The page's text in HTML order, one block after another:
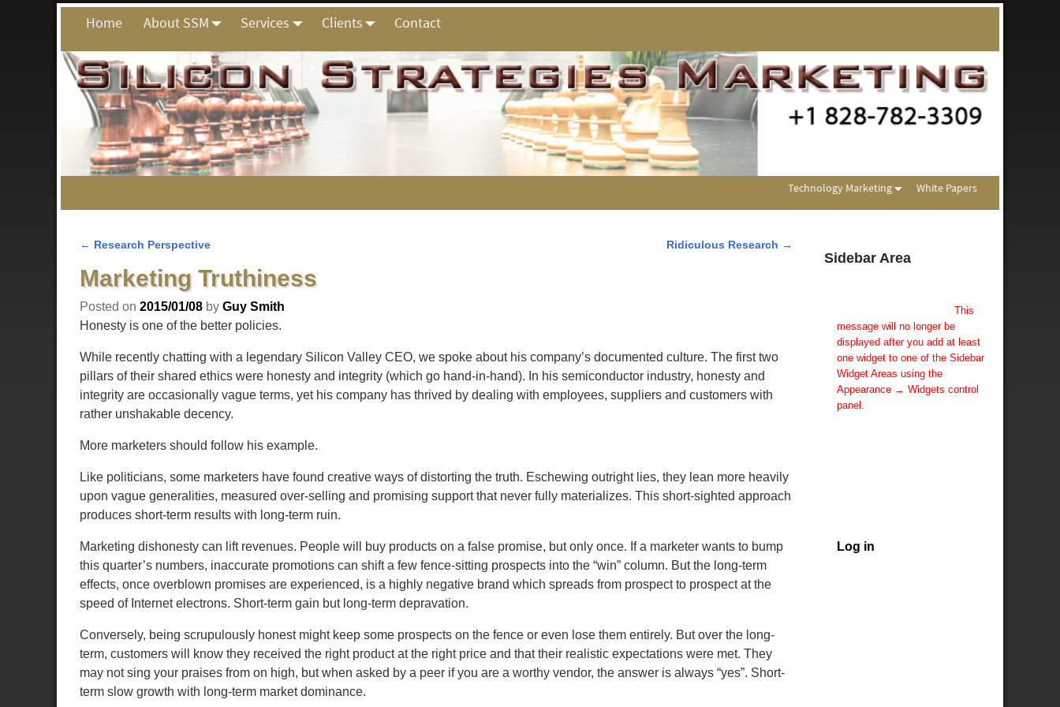
Home About SSM Services Clients Contact
Technology Marketing White Papers
Post navigation
← Research Perspective Ridiculous Research →
Marketing Truthiness
Posted on 2015/01/08 by Guy Smith
Honesty is one of the better policies.
While recently chatting with a legendary Silicon Valley CEO, we spoke about his company’s documented culture. The first two
pillars of their shared ethics were honesty and integrity (which go hand-in-hand). In his semiconductor industry, honesty and
integrity are occasionally vague terms, yet his company has thrived by dealing with employees, suppliers and customers with
rather unshakable decency.
More marketers should follow his example.
Like politicians, some marketers have found creative ways of distorting the truth. Eschewing outright lies, they lean more heavily
upon vague generalities, measured over-selling and promising support that never fully materializes. This short-sighted approach
produces short-term results with long-term ruin.
Marketing dishonesty can lift revenues. People will buy products on a false promise, but only once. If a marketer wants to bump
this quarter’s numbers, inaccurate promotions can shift a few fence-sitting prospects into the “win” column. But the long-term
effects, once overblown promises are experienced, is a highly negative brand which spreads from prospect to prospect at the
speed of Internet electrons. Short-term gain but long-term depravation.
Conversely, being scrupulously honest might keep some prospects on the fence or even lose them entirely. But over the long-
term, customers will know they received the right product at the right price and that their realistic expectations were met. They
may not sing your praises from on high, but when asked by a peer if you are a worthy vendor, the answer is always “yes”. Short-
term slow growth with long-term market dominance.
Sidebar Area
This
message will no longer be
displayed after you add at least
one widget to one of the Sidebar
Widget Areas using the
Appearance → Widgets control
panel.
Log in